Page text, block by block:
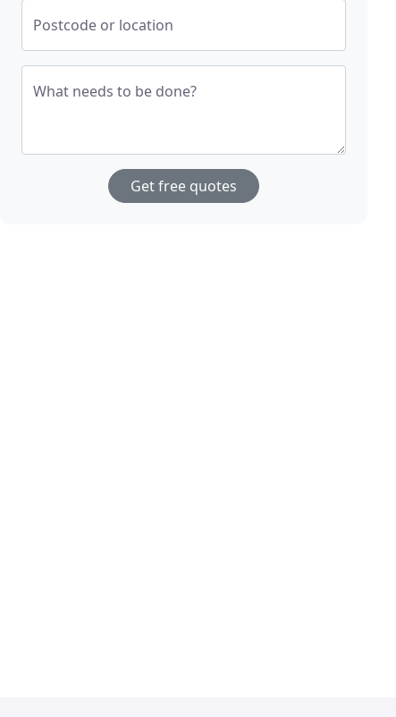
Postcode or location
What needs to be done?
Get free quotes